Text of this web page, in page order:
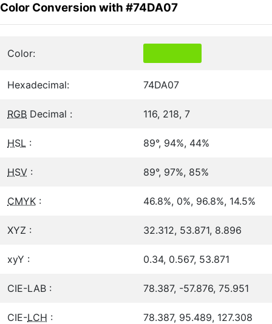
Color Conversion with #74DA07
Color:
Hexadecimal: 74DA07
RGB Decimal : 116, 218, 7
HSL : 89°, 94%, 44%
HSV : 89°, 97%, 85%
CMYK : 46.8%, 0%, 96.8%, 14.5%
XYZ : 32.312, 53.871, 8.896
xyY : 0.34, 0.567, 53.871
CIE-LAB : 78.387, -57.876, 75.951
CIE-LCH : 78.387, 95.489, 127.308